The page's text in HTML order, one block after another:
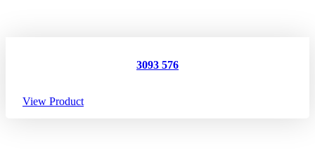
3093 576
View Product